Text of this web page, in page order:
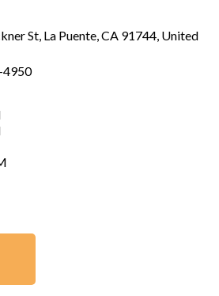
St, La Puente, CA 91744, United
4950